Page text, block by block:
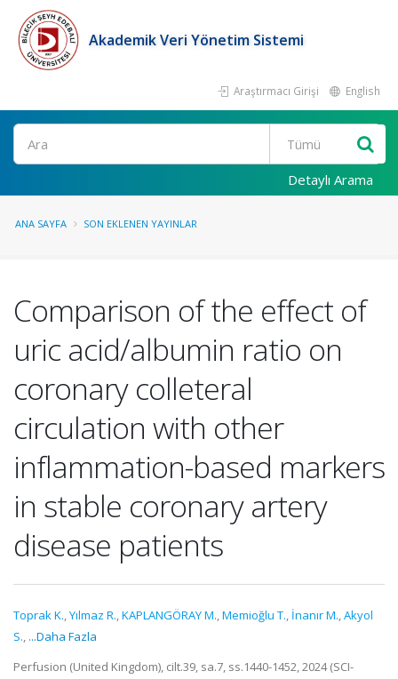
Akademik Veri Yönetim Sistemi
Araştırmacı Girişi English
Ara
Detaylı Arama
ANA SAYFA SON EKLENEN YAYINLAR
Comparison of the effect of
uric acid/albumin ratio on
coronary colleteral
circulation with other
inflammation-based markers
in stable coronary artery
disease patients
Toprak K.,Yılmaz R.,KAPLANGÖRAY M.,Memioğlu T., İnanır M.,Akyol
S., ...Daha Fazla
Perfusion (United Kingdom), cilt.39, sa.7, ss.1440-1452, 2024 (SCI-